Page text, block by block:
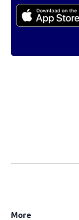
More